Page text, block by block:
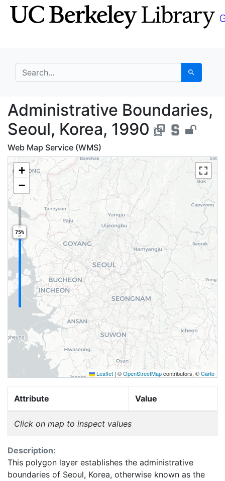
Skip
to
Skip to
main
search for Search
Administrative
Administrative Boundaries,
Seoul, Korea, 1990
Web Map Service (WMS)
+
−
75%
Leaflet | ©OpenStreetMapcontributors, ©Carto
Attribute Value
Click on map to inspect values
Description:
This polygon layer establishes the administrative
boundaries of Seoul, Korea, otherwise known as the